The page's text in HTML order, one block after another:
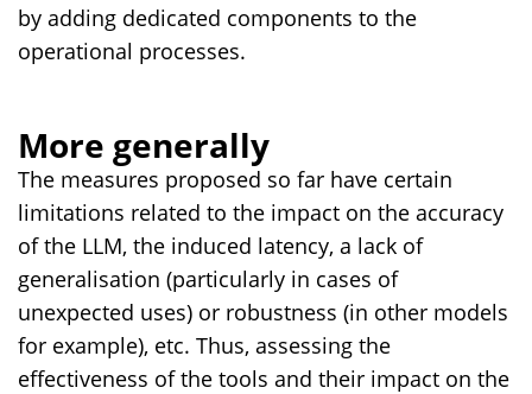
by adding dedicated components to the
operational processes.
More generally
The measures proposed so far have certain
limitations related to the impact on the accuracy
of the LLM, the induced latency, a lack of
generalisation (particularly in cases of
unexpected uses) or robustness (in other models
for example), etc. Thus, assessing the
effectiveness of the tools and their impact on the